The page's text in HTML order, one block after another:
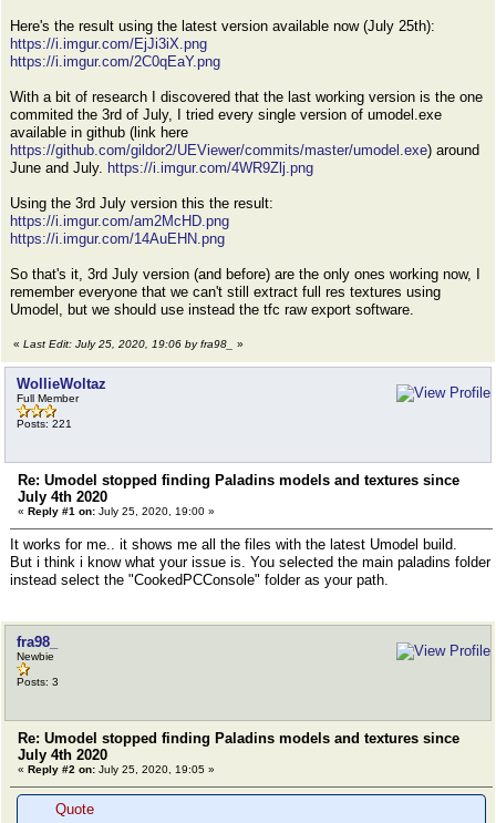
Here's the result using the latest version available now (July 25th):
https://i.imgur.com/EjJi3iX.png
https://i.imgur.com/2C0qEaY.png
With a bit of research I discovered that the last working version is the one
commited the 3rd of July, I tried every single version of umodel.exe
available in github (link here
https://github.com/gildor2/UEViewer/commits/master/umodel.exe) around
June and July. https://i.imgur.com/4WR9Zlj.png
Using the 3rd July version this the result:
https://i.imgur.com/am2McHD.png
https://i.imgur.com/14AuEHN.png
So that's it, 3rd July version (and before) are the only ones working now, I
remember everyone that we can't still extract full res textures using
Umodel, but we should use instead the tfc raw export software.
« Last Edit: July 25, 2020, 19:06 by fra98_ »
WollieWoltaz
Full Member
Posts: 221
Re: Umodel stopped finding Paladins models and textures since
July 4th 2020
« Reply #1 on: July 25, 2020, 19:00 »
It works for me.. it shows me all the files with the latest Umodel build.
But i think i know what your issue is. You selected the main paladins folder
instead select the "CookedPCConsole" folder as your path.
fra98_
Newbie
Posts: 3
Re: Umodel stopped finding Paladins models and textures since
July 4th 2020
« Reply #2 on: July 25, 2020, 19:05 »
Quote